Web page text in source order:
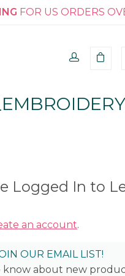
FOR US ORDERS
Logged In to
an account.
OUR EMAIL LIST!
about new